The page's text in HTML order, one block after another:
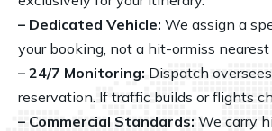
– Dedicated Vehicle: We assign a
your booking, not a hit-ormiss nearest
– 24/7 Monitoring: Dispatch
reservation. If traffic builds or flights
– Commercial Standards: We carry